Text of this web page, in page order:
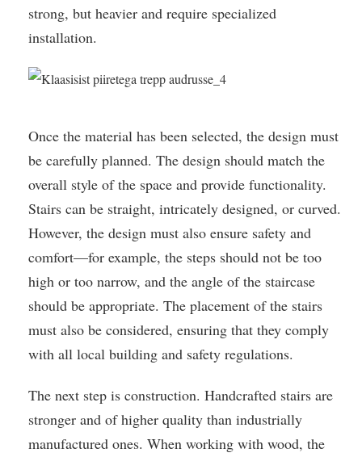
strong, but heavier and require specialized
installation.
Once the material has been selected, the design must
be carefully planned. The design should match the
overall style of the space and provide functionality.
Stairs can be straight, intricately designed, or curved.
However, the design must also ensure safety and
comfort—for example, the steps should not be too
high or too narrow, and the angle of the staircase
should be appropriate. The placement of the stairs
must also be considered, ensuring that they comply
with all local building and safety regulations.
The next step is construction. Handcrafted stairs are
stronger and of higher quality than industrially
manufactured ones. When working with wood, the